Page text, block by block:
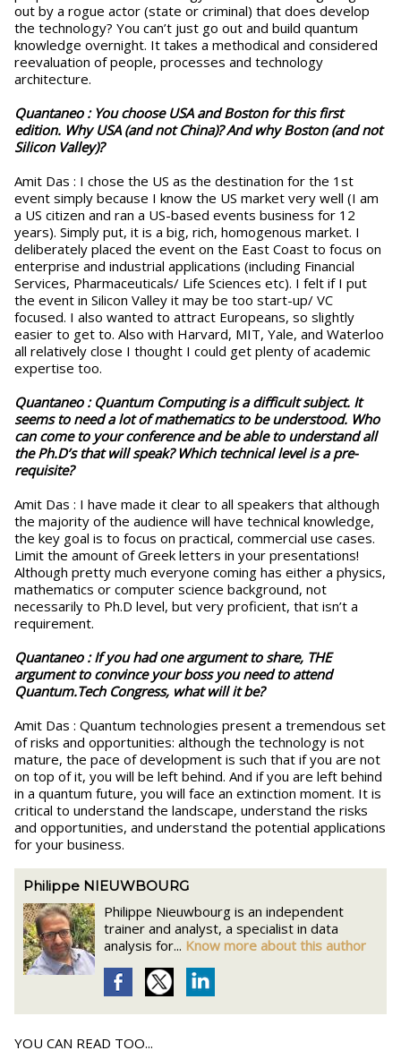
out by a rogue actor (state or criminal) that does develop
the technology? You can’t just go out and build quantum
knowledge overnight. It takes a methodical and considered
reevaluation of people, processes and technology
architecture.
Quantaneo : You choose USA and Boston for this first
edition. Why USA (and not China)? And why Boston (and not
Silicon Valley)?
Amit Das : I chose the US as the destination for the 1st
event simply because I know the US market very well (I am
a US citizen and ran a US-based events business for 12
years). Simply put, it is a big, rich, homogenous market. I
deliberately placed the event on the East Coast to focus on
enterprise and industrial applications (including Financial
Services, Pharmaceuticals/ Life Sciences etc). I felt if I put
the event in Silicon Valley it may be too start-up/ VC
focused. I also wanted to attract Europeans, so slightly
easier to get to. Also with Harvard, MIT, Yale, and Waterloo
all relatively close I thought I could get plenty of academic
expertise too.
Quantaneo : Quantum Computing is a difficult subject. It
seems to need a lot of mathematics to be understood. Who
can come to your conference and be able to understand all
the Ph.D’s that will speak? Which technical level is a pre-
requisite?
Amit Das : I have made it clear to all speakers that although
the majority of the audience will have technical knowledge,
the key goal is to focus on practical, commercial use cases.
Limit the amount of Greek letters in your presentations!
Although pretty much everyone coming has either a physics,
mathematics or computer science background, not
necessarily to Ph.D level, but very proficient, that isn’t a
requirement.
Quantaneo :If you had one argument to share, THE
argument to convince your boss you need to attend
Quantum.Tech Congress, what will it be?
Amit Das : Quantum technologies present a tremendous set
of risks and opportunities: although the technology is not
mature, the pace of development is such that if you are not
on top of it, you will be left behind. And if you are left behind
in a quantum future, you will face an extinction moment. It is
critical to understand the landscape, understand the risks
and opportunities, and understand the potential applications
for your business.
Philippe NIEUWBOURG
Philippe Nieuwbourg is an independent
trainer and analyst, a specialist in data
analysis for... Know more about this author
YOU CAN READ TOO...